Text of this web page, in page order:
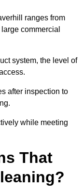
ranges from
commercial
system, the level of
after inspection to
while meeting
That